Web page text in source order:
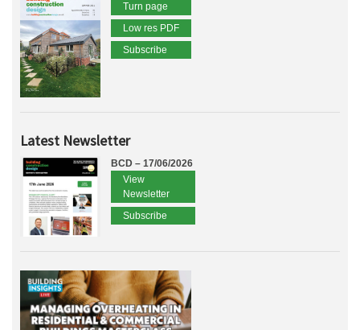
Turn page
Low res PDF
Subscribe
Latest Newsletter
BCD – 17/06/2026
View
Newsletter
Subscribe